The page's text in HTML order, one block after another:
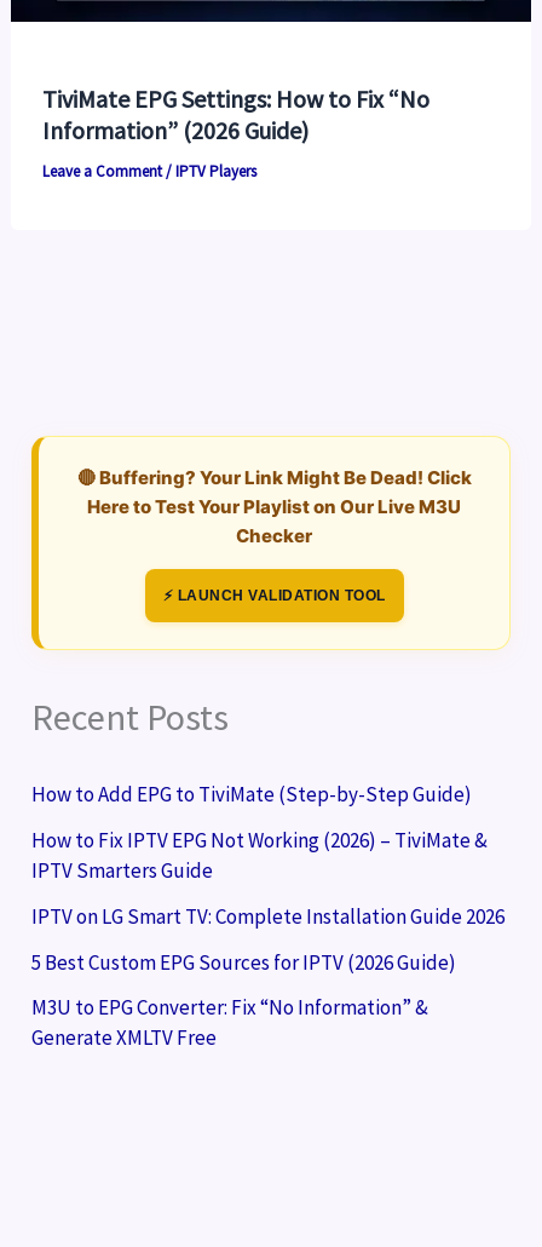
TiviMate EPG Settings: How to Fix “No
Information” (2026 Guide)
Leave a Comment/IPTV Players
🔴 Buffering? Your Link Might Be Dead! Click
Here to Test Your Playlist on Our Live M3U
Checker
⚡ LAUNCH VALIDATION TOOL
Recent Posts
How to Add EPG to TiviMate (Step-by-Step Guide)
How to Fix IPTV EPG Not Working (2026) – TiviMate &
IPTV Smarters Guide
IPTV on LG Smart TV: Complete Installation Guide 2026
5 Best Custom EPG Sources for IPTV (2026 Guide)
M3U to EPG Converter: Fix “No Information” &
Generate XMLTV Free